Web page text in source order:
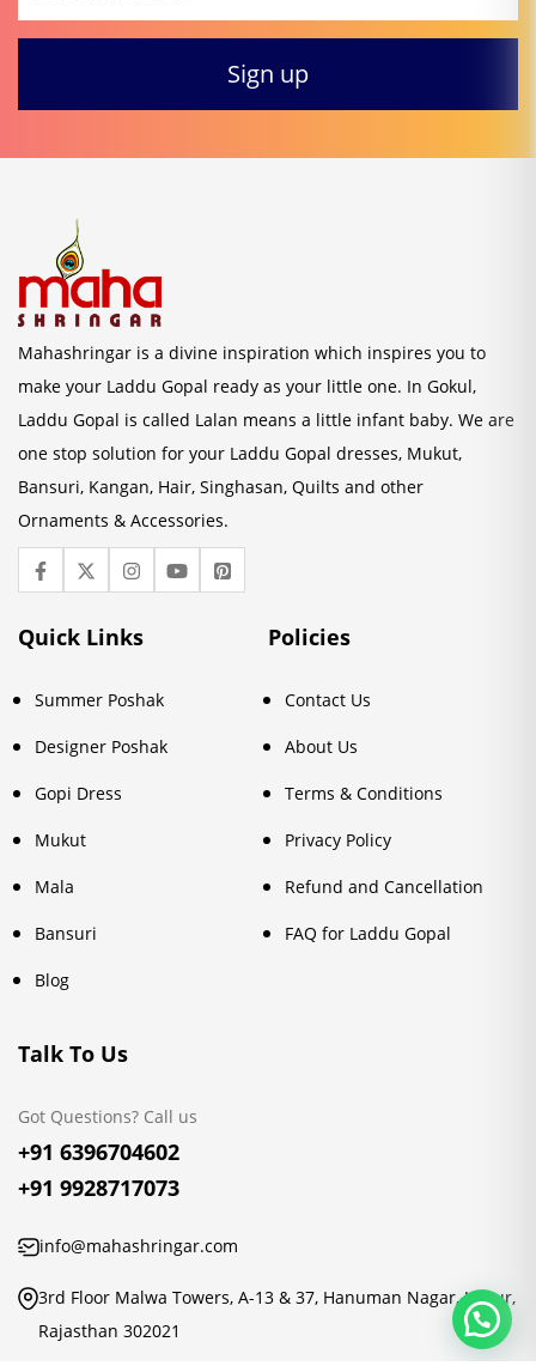
Mahashringar is a divine inspiration which inspires you to
make your Laddu Gopal ready as your little one. In Gokul,
Laddu Gopal is called Lalan means a little infant baby. We are
one stop solution for your Laddu Gopal dresses, Mukut,
Bansuri, Kangan, Hair, Singhasan, Quilts and other
Ornaments & Accessories.
Quick Links
Summer Poshak
Designer Poshak
Gopi Dress
Mukut
Mala
Bansuri
Blog
Policies
Contact Us
About Us
Terms & Conditions
Privacy Policy
Refund and Cancellation
FAQ for Laddu Gopal
Talk To Us
Got Questions? Call us
+91 6396704602
+91 9928717073
info@mahashringar.com
3rd Floor Malwa Towers, A-13 & 37, Hanuman Nagar, Jaipur,
Rajasthan 302021